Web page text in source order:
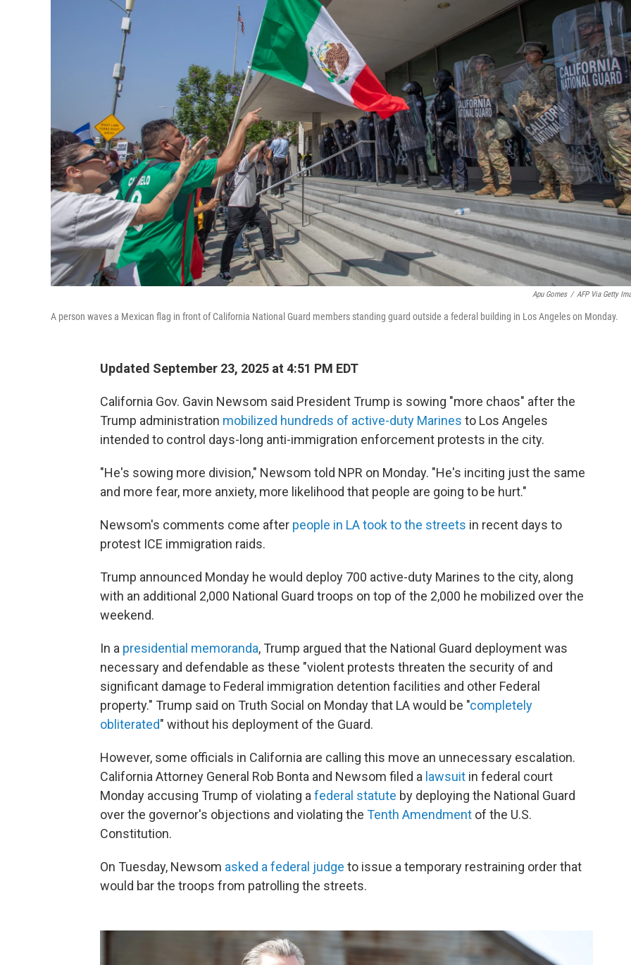
Apu Gomes / AFP Via Getty
A person waves a Mexican flag in front of California National Guard members standing guard outside a federal building in Los Angeles on Monday.
Updated September 23, 2025 at 4:51 PM EDT
California Gov. Gavin Newsom said President Trump is sowing "more chaos" after the
Trump administration mobilized hundreds of active-duty Marines to Los Angeles
intended to control days-long anti-immigration enforcement protests in the city.
"He's sowing more division," Newsom told NPR on Monday. "He's inciting just the same
and more fear, more anxiety, more likelihood that people are going to be hurt."
Newsom's comments come after people in LA took to the streets in recent days to
protest ICE immigration raids.
Trump announced Monday he would deploy 700 active-duty Marines to the city, along
with an additional 2,000 National Guard troops on top of the 2,000 he mobilized over the
weekend.
In a presidential memoranda, Trump argued that the National Guard deployment was
necessary and defendable as these "violent protests threaten the security of and
significant damage to Federal immigration detention facilities and other Federal
property." Trump said on Truth Social on Monday that LA would be "completely
obliterated" without his deployment of the Guard.
However, some officials in California are calling this move an unnecessary escalation.
California Attorney General Rob Bonta and Newsom filed a lawsuit in federal court
Monday accusing Trump of violating afederal statute by deploying the National Guard
over the governor's objections and violating the Tenth Amendment of the U.S.
Constitution.
On Tuesday, Newsom asked a federal judge to issue a temporary restraining order that
would bar the troops from patrolling the streets.